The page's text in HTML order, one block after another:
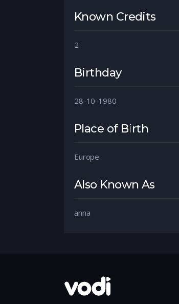
Known Credits
2
Birthday
28-10-1980
Place of Birth
Europe
Also Known As
anna